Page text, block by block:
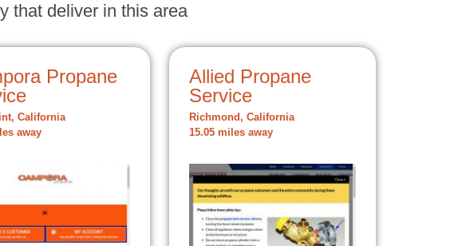
that deliver in this area
Propane
California
away
Allied Propane
Service
Richmond, California
15.05 miles away